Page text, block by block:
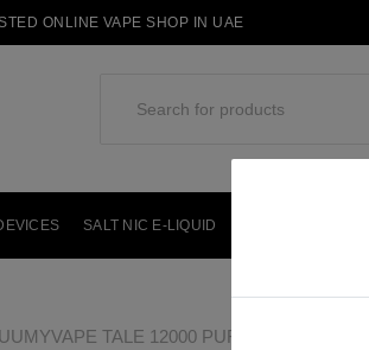
ONLINE VAPE SHOP IN UAE
SALT NIC E-LIQUID
TALE 12000 PUFFS DISPOSABLE